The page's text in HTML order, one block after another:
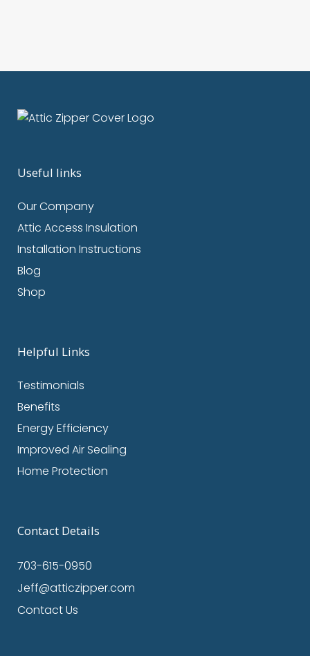
Useful links
Our Company
Attic Access Insulation
Installation Instructions
Blog
Shop
Helpful Links
Testimonials
Benefits
Energy Efficiency
Improved Air Sealing
Home Protection
Contact Details
703-615-0950
Jeff@atticzipper.com
Contact Us